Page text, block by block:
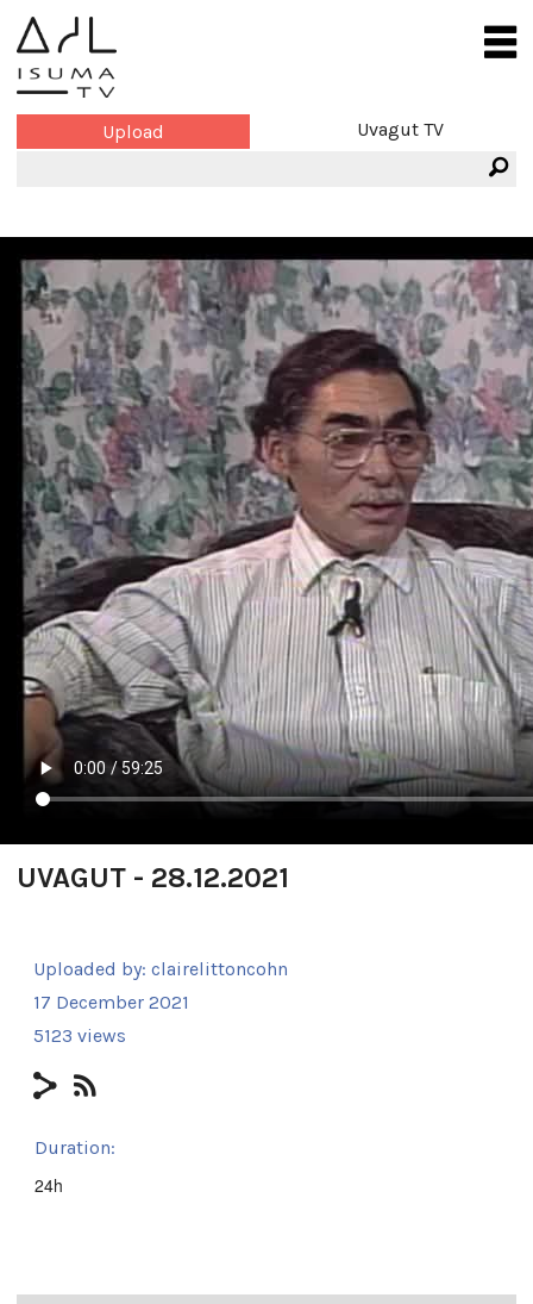
Upload Uvagut TV
UVAGUT - 28.12.2021
Uploaded by: clairelittoncohn
17 December 2021
5123 views
Duration:
24h